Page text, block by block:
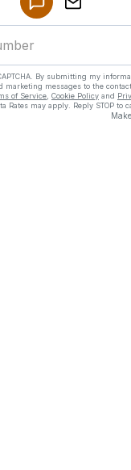
By submitting my
marketing messages to the
of Service Cookie Policy and
Rates may apply. Reply STOP to